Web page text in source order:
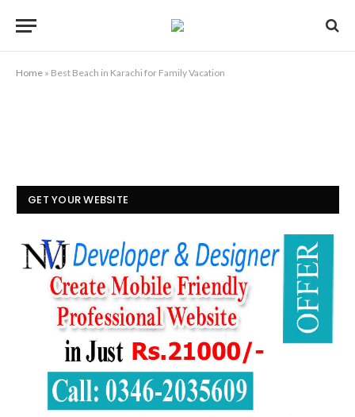
Home » Best Beach in Karachi for Family Vacation
GET YOUR WEBSITE